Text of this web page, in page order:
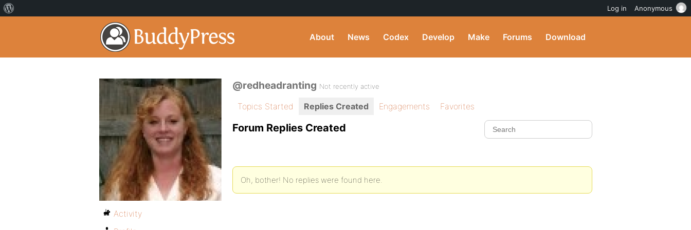
About News Codex Develop Make Forums Download
@redheadranting Not recently active
Topics Started Replies Created Engagements Favorites
Forum Replies Created
Oh, bother! No replies were found here.
Activity
Log in Anonymous